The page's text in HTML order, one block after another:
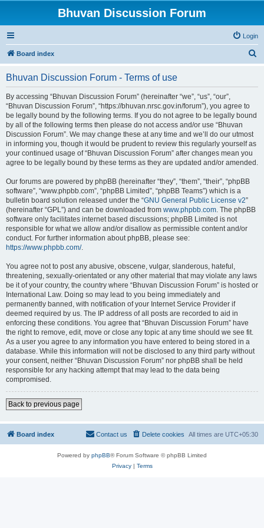
Bhuvan Discussion Forum
Login
Board index
Bhuvan Discussion Forum - Terms of use
By accessing “Bhuvan Discussion Forum” (hereinafter “we”, “us”, “our”,
“Bhuvan Discussion Forum”, “https://bhuvan.nrsc.gov.in/forum”), you agree to
be legally bound by the following terms. If you do not agree to be legally bound
by all of the following terms then please do not access and/or use “Bhuvan
Discussion Forum”. We may change these at any time and we’ll do our utmost
in informing you, though it would be prudent to review this regularly yourself as
your continued usage of “Bhuvan Discussion Forum” after changes mean you
agree to be legally bound by these terms as they are updated and/or amended.
Our forums are powered by phpBB (hereinafter “they”, “them”, “their”, “phpBB
software”, “www.phpbb.com”, “phpBB Limited”, “phpBB Teams”) which is a
bulletin board solution released under the “GNU General Public License v2”
(hereinafter “GPL”) and can be downloaded from www.phpbb.com. The phpBB
software only facilitates internet based discussions; phpBB Limited is not
responsible for what we allow and/or disallow as permissible content and/or
conduct. For further information about phpBB, please see:
https://www.phpbb.com/.
You agree not to post any abusive, obscene, vulgar, slanderous, hateful,
threatening, sexually-orientated or any other material that may violate any laws
be it of your country, the country where “Bhuvan Discussion Forum” is hosted or
International Law. Doing so may lead to you being immediately and
permanently banned, with notification of your Internet Service Provider if
deemed required by us. The IP address of all posts are recorded to aid in
enforcing these conditions. You agree that “Bhuvan Discussion Forum” have
the right to remove, edit, move or close any topic at any time should we see fit.
As a user you agree to any information you have entered to being stored in a
database. While this information will not be disclosed to any third party without
your consent, neither “Bhuvan Discussion Forum” nor phpBB shall be held
responsible for any hacking attempt that may lead to the data being
compromised.
Back to previous page
Board index All times are UTC+05:30
Delete cookies
Contact us
Powered by phpBB® Forum Software © phpBB Limited
Privacy| Terms